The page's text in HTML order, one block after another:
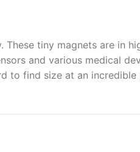
tiny magnets are in
and various medical
to find size at an incredible